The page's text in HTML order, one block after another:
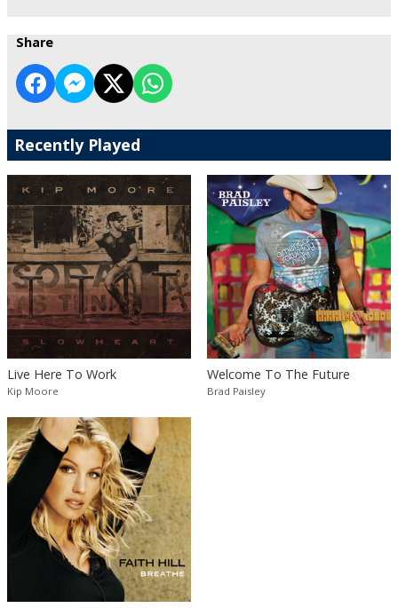
Share
Recently Played
Live Here To Work
Kip Moore
Welcome To The Future
Brad Paisley